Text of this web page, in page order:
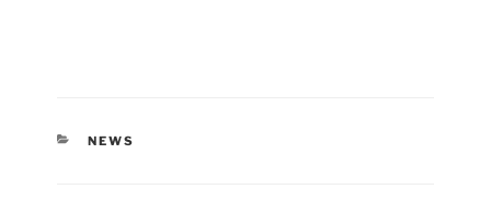
CATEGORIES
NEWS